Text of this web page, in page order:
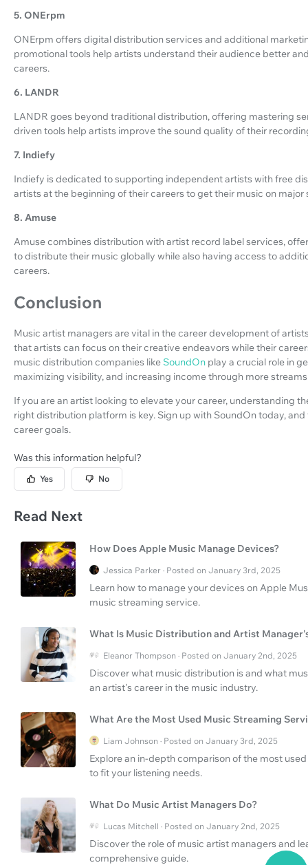
5. ONErpm
ONErpm offers digital distribution services and additional
promotional tools help artists understand their audience better
careers.
6. LANDR
LANDR goes beyond traditional distribution, offering mastering
driven tools help artists improve the sound quality of their
7. Indiefy
Indiefy is dedicated to supporting independent artists with free
artists at the beginning of their careers to get their music on
8. Amuse
Amuse combines distribution with artist record label services,
to distribute their music globally while also having access to
careers.
Conclusion
Music artist managers are vital in the career development of
that artists can focus on their creative endeavors while their
music distribution companies like SoundOn play a crucial role in
maximizing visibility, and increasing income through more
If you are an artist looking to elevate your career, understanding
right distribution platform is key. Sign up with SoundOn today,
career goals.
Was this information helpful?
Yes No
Read Next
How Does Apple Music Manage Devices?
Jessica Parker · Posted on January 3rd, 2025
Learn how to manage your devices on Apple
music streaming service.
What Is Music Distribution and Artist
Eleanor Thompson · Posted on January 2nd, 2025
Discover what music distribution is and what
an artist's career in the music industry.
What Are the Most Used Music Streaming
Liam Johnson · Posted on January 3rd, 2025
Explore an in-depth comparison of the most
to fit your listening needs.
What Do Music Artist Managers Do?
Lucas Mitchell · Posted on January 2nd, 2025
Discover the role of music artist managers and
comprehensive guide.